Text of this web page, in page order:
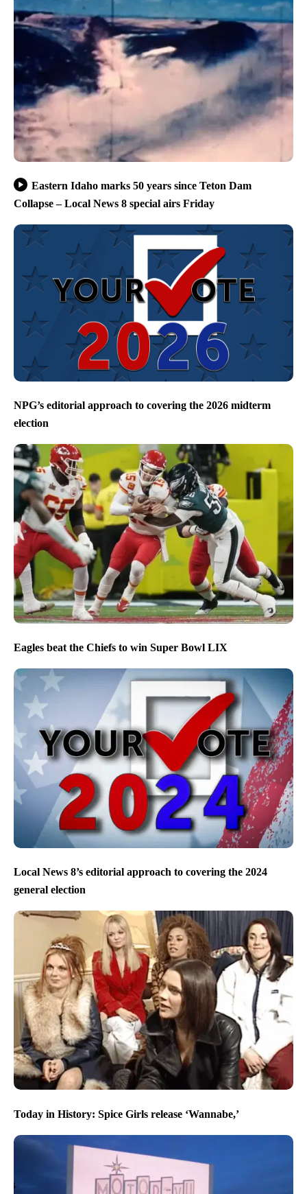
Eastern Idaho marks 50 years since Teton Dam
Collapse – Local News 8 special airs Friday
NPG’s editorial approach to covering the 2026 midterm
election
Eagles beat the Chiefs to win Super Bowl LIX
Local News 8’s editorial approach to covering the 2024
general election
Today in History: Spice Girls release ‘Wannabe,’